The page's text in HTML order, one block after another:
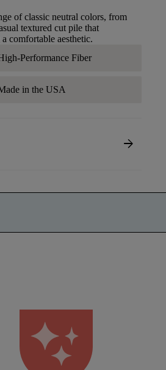
of classic neutral colors, from
textured cut pile that
comfortable aesthetic.
Performance Fiber
in the USA
arrow_forward